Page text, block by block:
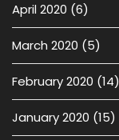
April 2020 (6)
March 2020 (5)
February 2020 (14)
January 2020 (15)